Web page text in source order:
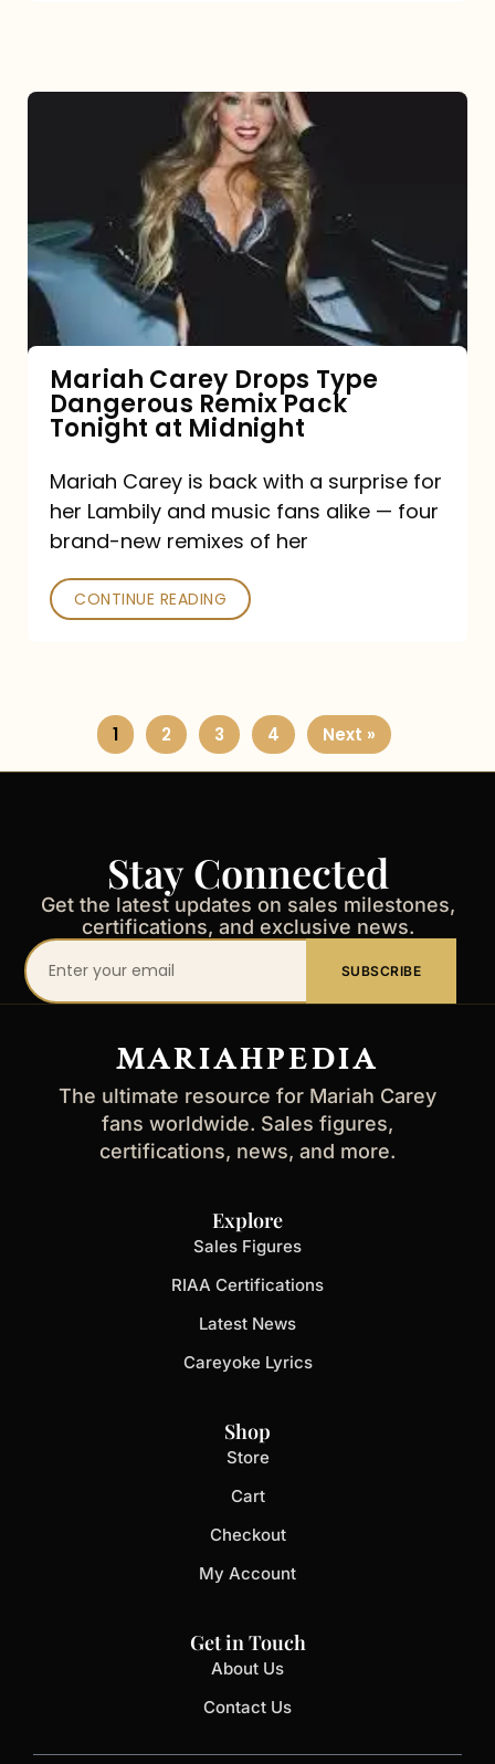
Type
Dangerous
Remix
Pack
Tonight
at
Midnight
Mariah Carey Drops Type
Dangerous Remix Pack
Tonight at Midnight
Mariah Carey is back with a surprise for
her Lambily and music fans alike — four
brand-new remixes of her
CONTINUE READING
1 2 3 4 Next »
Stay Connected
Get the latest updates on sales milestones,
certifications, and exclusive news.
Your
email
SUBSCRIBE
MARIAHPEDIA
The ultimate resource for Mariah Carey
fans worldwide. Sales figures,
certifications, news, and more.
Explore
Sales Figures
RIAA Certifications
Latest News
Careyoke Lyrics
Shop
Store
Cart
Checkout
My Account
Get in Touch
About Us
Contact Us